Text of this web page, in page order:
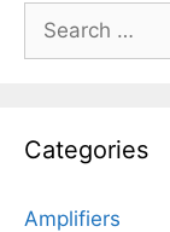
for:
Categories
Amplifiers